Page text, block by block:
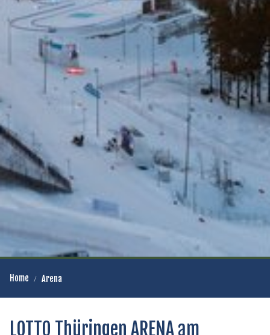
Home Arena
LOTTO Thüringen ARENA am